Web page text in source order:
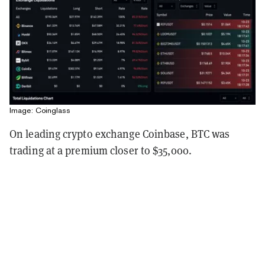
Image: Coinglass
On leading crypto exchange Coinbase, BTC was
trading at a premium closer to $35,000.